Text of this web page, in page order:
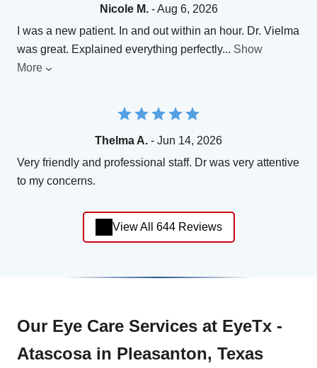
Nicole M.- Aug 6, 2026
I was a new patient. In and out within an hour. Dr. Vielma
was great. Explained everything perfectly... Show
More
Thelma A. - Jun 14, 2026
Very friendly and professional staff. Dr was very attentive
to my concerns.
View All 644 Reviews
Our Eye Care Services at EyeTx -
Atascosa in Pleasanton, Texas